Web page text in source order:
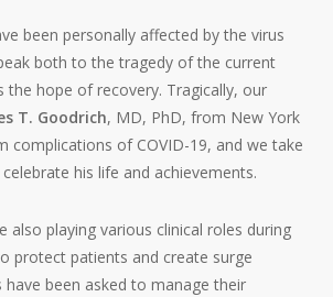
been personally affected by the virus
both to the tragedy of the current
the hope of recovery. Tragically, our
T. Goodrich, MD, PhD, from New York
complications of COVID-19, and we take
his life and achievements.
also playing various clinical roles during
protect patients and create surge
have been asked to manage their